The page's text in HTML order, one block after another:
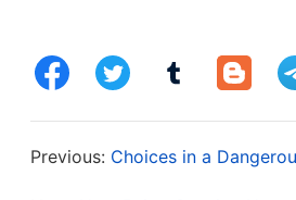
Work of God. Utterances of
impression on me. God’s
person’s outcome,
and kept, or will sink into
Previous: Choices in a